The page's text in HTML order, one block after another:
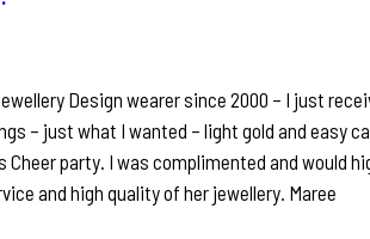
Design wearer since 2000 – I just
– just what I wanted – light gold and easy
party. I was complimented and would
and high quality of her jewellery. Maree